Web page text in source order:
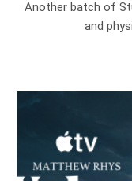
Another batch of
and